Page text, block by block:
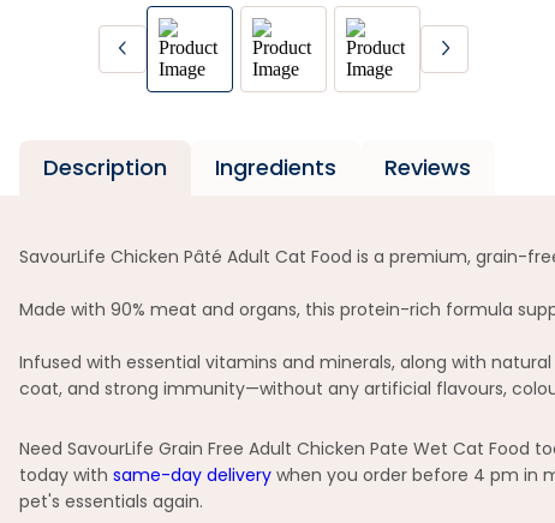
Description Ingredients Reviews
SavourLife Chicken Pâté Adult Cat Food is a premium,
Made with 90% meat and organs, this protein-rich formula
Infused with essential vitamins and minerals, along with
coat, and strong immunity—without any artificial flavours,
Need SavourLife Grain Free Adult Chicken Pate Wet Cat Food
today with same-day delivery when you order before 4 pm in
pet's essentials again.